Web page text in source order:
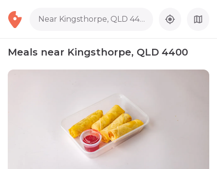
Near Kingsthorpe, QLD 4400
Meals near Kingsthorpe, QLD 4400